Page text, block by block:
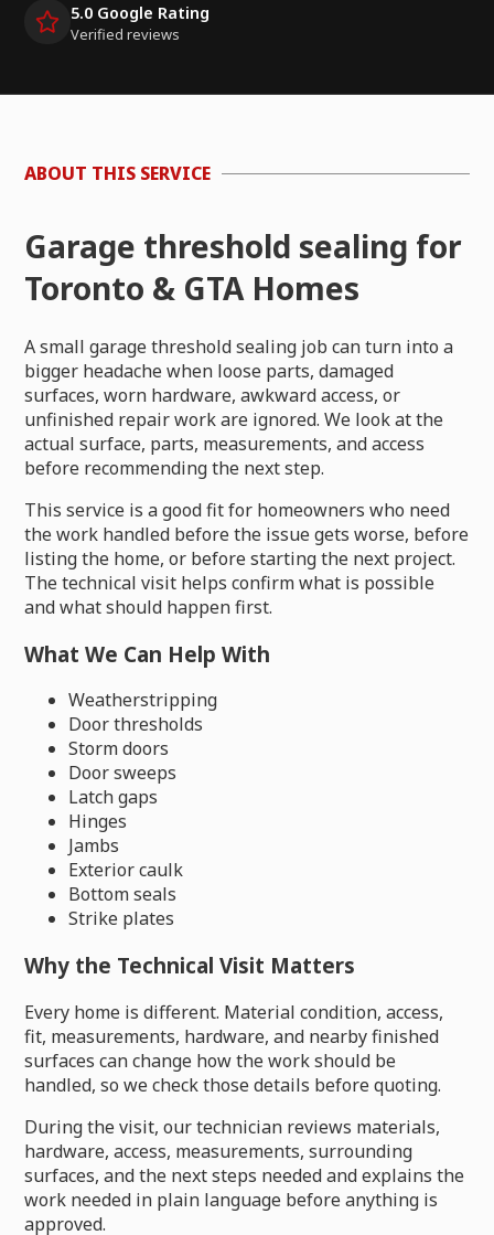
5.0 Google Rating
Verified reviews
ABOUT THIS SERVICE
Garage threshold sealing for
Toronto & GTA Homes
A small garage threshold sealing job can turn into a
bigger headache when loose parts, damaged
surfaces, worn hardware, awkward access, or
unfinished repair work are ignored. We look at the
actual surface, parts, measurements, and access
before recommending the next step.
This service is a good fit for homeowners who need
the work handled before the issue gets worse, before
listing the home, or before starting the next project.
The technical visit helps confirm what is possible
and what should happen first.
What We Can Help With
Weatherstripping
Door thresholds
Storm doors
Door sweeps
Latch gaps
Hinges
Jambs
Exterior caulk
Bottom seals
Strike plates
Why the Technical Visit Matters
Every home is different. Material condition, access,
fit, measurements, hardware, and nearby finished
surfaces can change how the work should be
handled, so we check those details before quoting.
During the visit, our technician reviews materials,
hardware, access, measurements, surrounding
surfaces, and the next steps needed and explains the
work needed in plain language before anything is
approved.